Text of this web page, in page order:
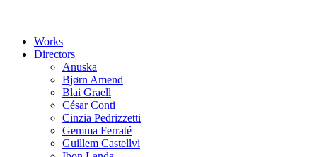
Works
Directors
Anuska
Bjørn Amend
Blai Graell
César Conti
Cinzia Pedrizzetti
Gemma Ferraté
Guillem Castellvi